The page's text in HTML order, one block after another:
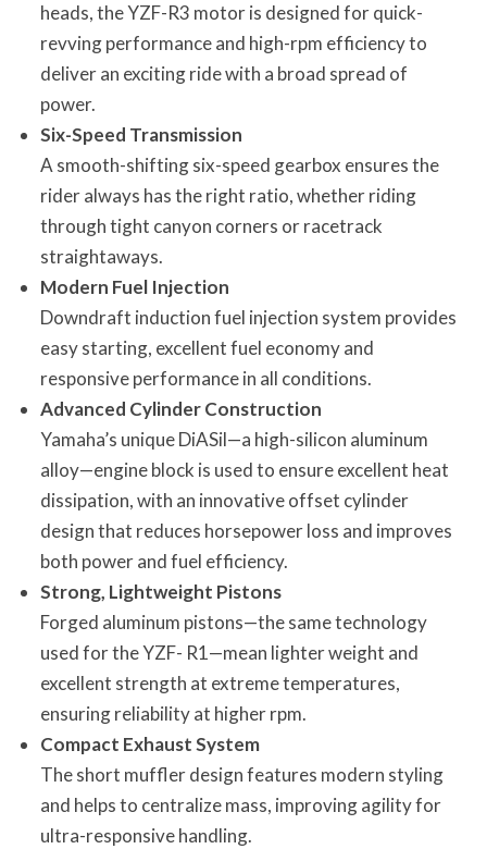
heads, the YZF-R3 motor is designed for quick-
revving performance and high-rpm efficiency to
deliver an exciting ride with a broad spread of
power.
Six-Speed Transmission
A smooth-shifting six-speed gearbox ensures the
rider always has the right ratio, whether riding
through tight canyon corners or racetrack
straightaways.
Modern Fuel Injection
Downdraft induction fuel injection system provides
easy starting, excellent fuel economy and
responsive performance in all conditions.
Advanced Cylinder Construction
Yamaha’s unique DiASil—a high-silicon aluminum
alloy—engine block is used to ensure excellent heat
dissipation, with an innovative offset cylinder
design that reduces horsepower loss and improves
both power and fuel efficiency.
Strong, Lightweight Pistons
Forged aluminum pistons—the same technology
used for the YZF- R1—mean lighter weight and
excellent strength at extreme temperatures,
ensuring reliability at higher rpm.
Compact Exhaust System
The short muffler design features modern styling
and helps to centralize mass, improving agility for
ultra-responsive handling.